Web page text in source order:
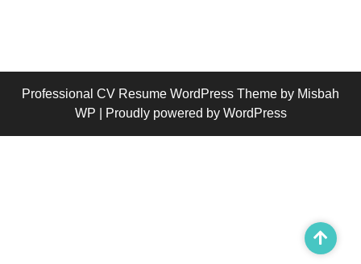
Professional CV Resume WordPress Theme by Misbah
WP
| Proudly powered by WordPress